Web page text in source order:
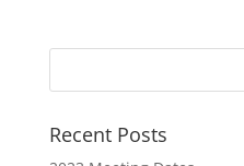
Recent Posts